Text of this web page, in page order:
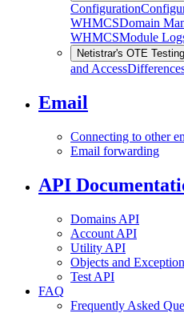
Configuration
WHMCSDomain
WHMCSModule
Netistrar's OTE
and Access
Email
Connecting to other
Email forwarding
API
Domains API
Account API
Utility API
Objects and
Test API
FAQ
Frequently Asked